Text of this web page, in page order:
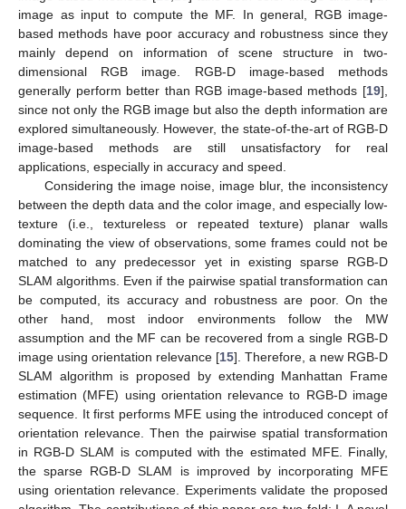
image as input to compute the MF. In general, RGB image-
based methods have poor accuracy and robustness since they
mainly depend on information of scene structure in two-
dimensional RGB image. RGB-D image-based methods
generally perform better than RGB image-based methods [19],
since not only the RGB image but also the depth information are
explored simultaneously. However, the state-of-the-art of RGB-D
image-based methods are still unsatisfactory for real
applications, especially in accuracy and speed.
Considering the image noise, image blur, the inconsistency
between the depth data and the color image, and especially low-
texture (i.e., textureless or repeated texture) planar walls
dominating the view of observations, some frames could not be
matched to any predecessor yet in existing sparse RGB-D
SLAM algorithms. Even if the pairwise spatial transformation can
be computed, its accuracy and robustness are poor. On the
other hand, most indoor environments follow the MW
assumption and the MF can be recovered from a single RGB-D
image using orientation relevance [15]. Therefore, a new RGB-D
SLAM algorithm is proposed by extending Manhattan Frame
estimation (MFE) using orientation relevance to RGB-D image
sequence. It first performs MFE using the introduced concept of
orientation relevance. Then the pairwise spatial transformation
in RGB-D SLAM is computed with the estimated MFE. Finally,
the sparse RGB-D SLAM is improved by incorporating MFE
using orientation relevance. Experiments validate the proposed